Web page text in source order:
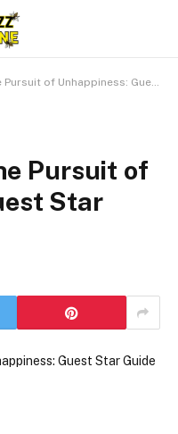
of Unhappiness: Guest Star Guide
Pursuit of
Star